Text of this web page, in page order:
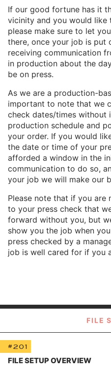
If our good fortune has it
vicinity and you would like
please make sure to let
there, once your job is put
receiving communication
in production about the
be on press.
As we are a production-
important to note that we
check dates/times without
production schedule and
your order. If you would
the date or time of your
afforded a window in the
communication to do so,
your job we will make our
Please note that if you are
to your press check that
forward without you, but
show you the job when
press checked by a
job is well cared for if you
FILE
#201
FILE SETUP OVERVIEW